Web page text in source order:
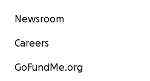
Newsroom
Careers
GoFundMe.org